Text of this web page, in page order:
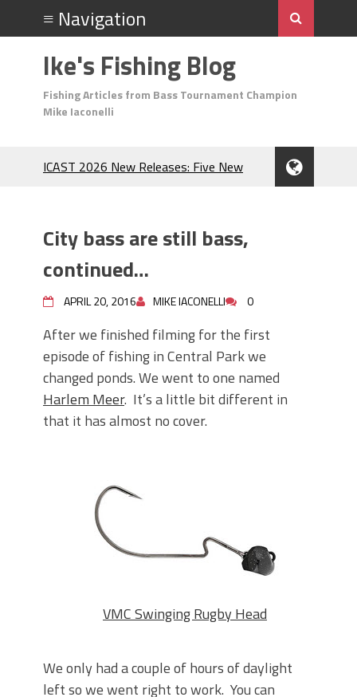
Ike's Fishing Blog
Fishing Articles from Bass Tournament Champion
Mike Iaconelli
ICAST 2026 New Releases: Five New
During the Hottest Month of the Year!
The Fuzzy Ball Craze: Why is the
Berkley MaxScent ‘Moeba Catching So
Many Bass?
Need to Know to Catch More Bass!
June's Top Baits!
Secret Chatterbait Rigging Tricks to
Catch More Bass!
Top Four Baits for May!
Right Now!
City bass are still bass,
continued…
APRIL 20, 2016 MIKE IACONELLI 0
After we finished filming for the first
episode of fishing in Central Park we
changed ponds. We went to one named
Harlem Meer. It’s a little bit different in
that it has almost no cover.
VMC Swinging Rugby Head
We only had a couple of hours of daylight
left so we went right to work. You can